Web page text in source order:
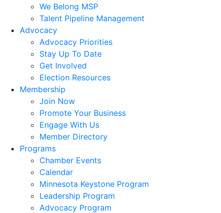
We Belong MSP
Talent Pipeline Management
Advocacy
Advocacy Priorities
Stay Up To Date
Get Involved
Election Resources
Membership
Join Now
Promote Your Business
Engage With Us
Member Directory
Programs
Chamber Events
Calendar
Minnesota Keystone Program
Leadership Program
Advocacy Program